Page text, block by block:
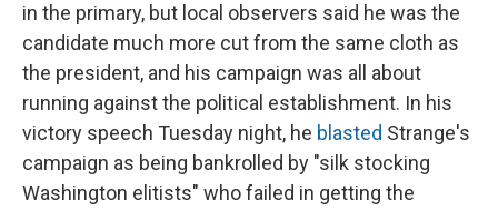
in the primary, but local observers said he was the
candidate much more cut from the same cloth as
the president, and his campaign was all about
running against the political establishment. In his
victory speech Tuesday night, he blasted Strange's
campaign as being bankrolled by "silk stocking
Washington elitists" who failed in getting the